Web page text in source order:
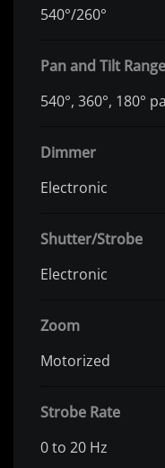
540°/260°
Pan and Tilt
540°, 360°, 180°
Dimmer
Electronic
Shutter/Strobe
Electronic
Zoom
Motorized
Strobe Rate
0 to 20 Hz